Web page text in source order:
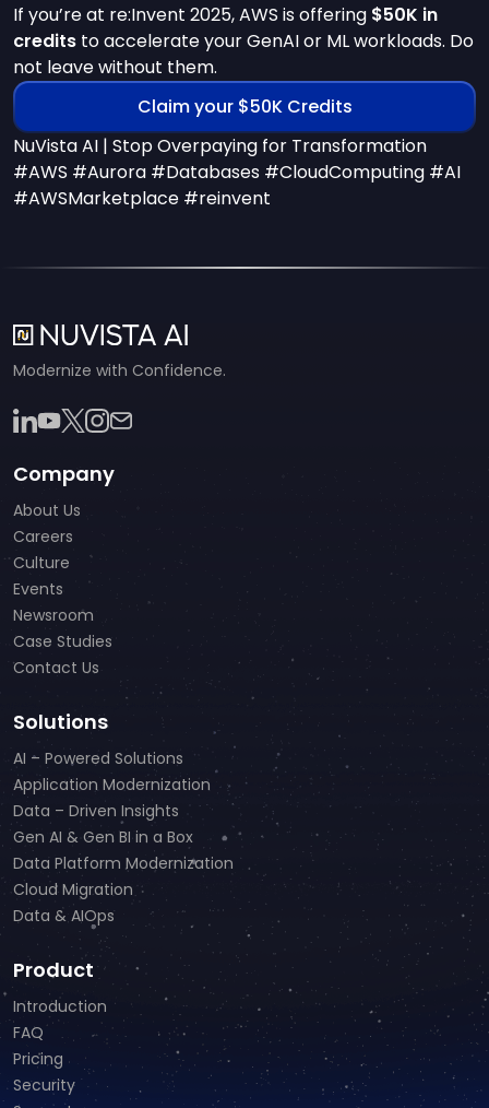
If you’re at re:Invent 2025, AWS is offering $50K in
credits to accelerate your GenAI or ML workloads. Do
not leave without them.
Claim your $50K Credits
NuVista AI | Stop Overpaying for Transformation
#AWS #Aurora #Databases #CloudComputing #AI
#AWSMarketplace #reinvent
Modernize with Confidence.
Company
About Us
Careers
Culture
Events
Newsroom
Case Studies
Contact Us
Solutions
AI – Powered Solutions
Application Modernization
Data – Driven Insights
Gen AI & Gen BI in a Box
Data Platform Modernization
Cloud Migration
Data & AIOps
Product
Introduction
FAQ
Pricing
Security